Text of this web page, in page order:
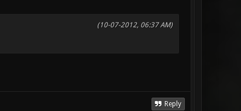
(10-07-2012, 06:37 AM)
Reply